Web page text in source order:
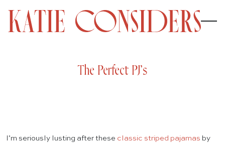
The Perfect PJ’s
I’m seriously lusting after these classic striped pajamas by